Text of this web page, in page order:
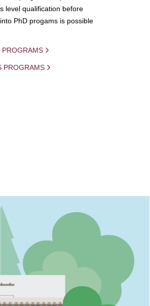
level qualification before
PhD progams is possible
PROGRAMS